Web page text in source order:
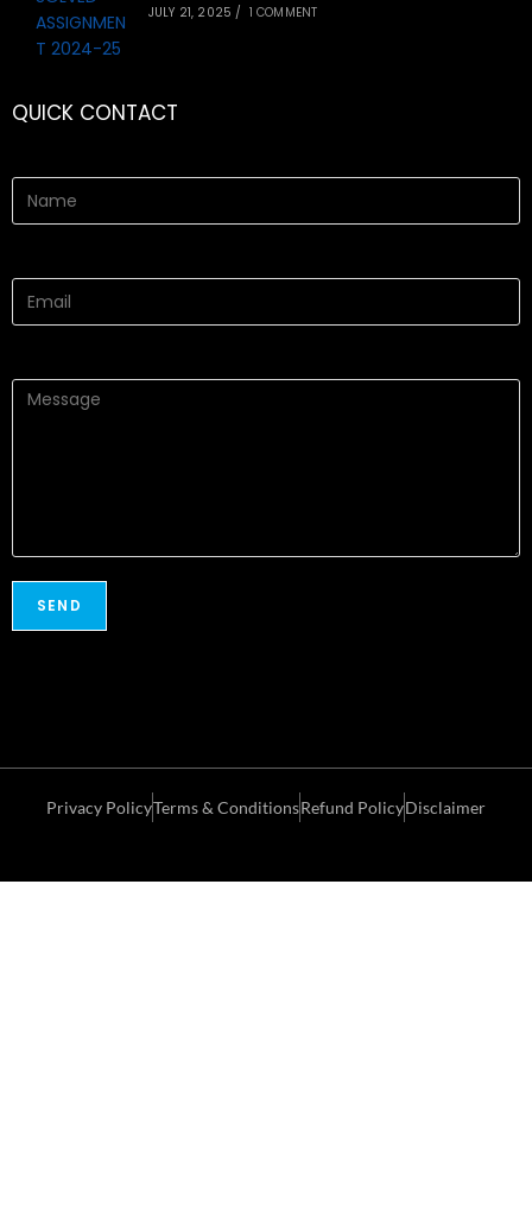
JULY 21, 2025 / 1 COMMENT
QUICK CONTACT
Privacy PolicyTerms & ConditionsRefund PolicyDisclaimer